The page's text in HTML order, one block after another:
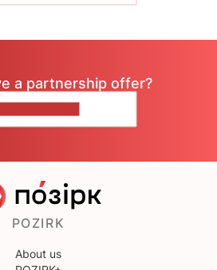
a partnership offer?
POZIRK
About us